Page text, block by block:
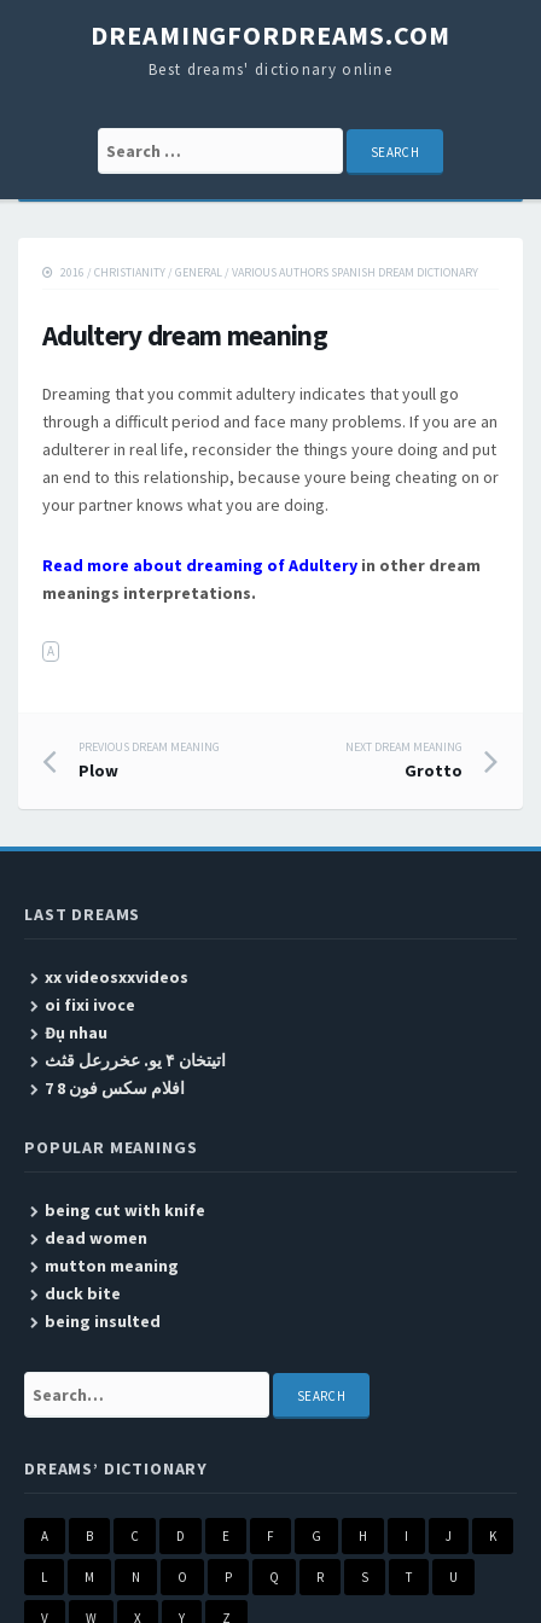
DREAMINGFORDREAMS.COM
Best dreams' dictionary online
Search for:
2016 / CHRISTIANITY / GENERAL / VARIOUS AUTHORS SPANISH DREAM DICTIONARY
Adultery dream meaning
Dreaming that you commit adultery indicates that youll go
through a difficult period and face many problems. If you are an
adulterer in real life, reconsider the things youre doing and put
an end to this relationship, because youre being cheating on or
your partner knows what you are doing.
Read more about dreaming of Adultery in other dream
meanings interpretations.
A
Post navigation
PREVIOUS DREAM MEANING
Plow
NEXT DREAM MEANING
Grotto
LAST DREAMS
xx videosxxvideos
oi fixi ivoce
Đụ nhau
اتیتخان ۴ یو. عخررعل قثث
افلام سكس فون 8 7
POPULAR MEANINGS
being cut with knife
dead women
mutton meaning
duck bite
being insulted
Search:
DREAMS’ DICTIONARY
A B C D E F G H I J K
L M N O P Q R S T U
V W X Y Z